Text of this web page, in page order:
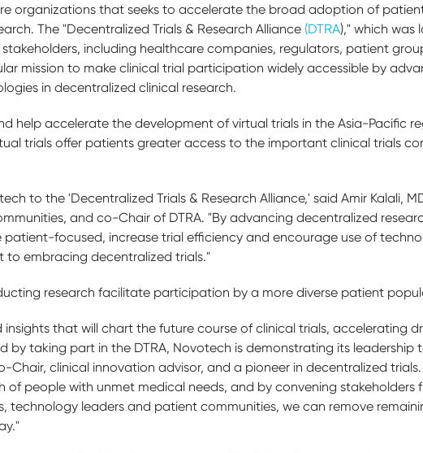
organizations that seeks to accelerate the broad adoption of
The "Decentralized Trials & Research Alliance (DTRA)," which was
including healthcare companies, regulators, patient
mission to make clinical trial participation widely accessible by
in decentralized clinical research.
help accelerate the development of virtual trials in the Asia-Pacific
trials offer patients greater access to the important clinical trials
to the 'Decentralized Trials & Research Alliance,' said Amir Kalali,
and co-Chair of DTRA. "By advancing decentralized
patient-focused, increase trial efficiency and encourage use of
to embracing decentralized trials."
research facilitate participation by a more diverse patient
that will chart the future course of clinical trials, accelerating
by taking part in the DTRA, Novotech is demonstrating its leadership
Chair, clinical innovation advisor, and a pioneer in decentralized
of people with unmet medical needs, and by convening stakeholders
technology leaders and patient communities, we can remove